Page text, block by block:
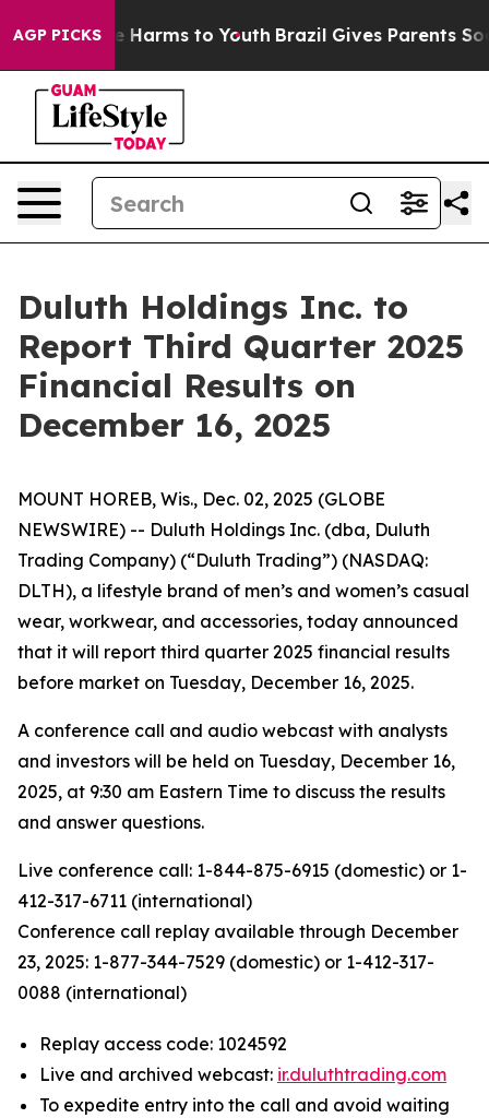
AGP PICKS
to Abate Harms to Youth Brazil Gives Parents
Duluth Holdings Inc. to
Report Third Quarter 2025
Financial Results on
December 16, 2025
MOUNT HOREB, Wis., Dec. 02, 2025 (GLOBE
NEWSWIRE) -- Duluth Holdings Inc. (dba, Duluth
Trading Company) (“Duluth Trading”) (NASDAQ:
DLTH), a lifestyle brand of men’s and women’s casual
wear, workwear, and accessories, today announced
that it will report third quarter 2025 financial results
before market on Tuesday, December 16, 2025.
A conference call and audio webcast with analysts
and investors will be held on Tuesday, December 16,
2025, at 9:30 am Eastern Time to discuss the results
and answer questions.
Live conference call: 1-844-875-6915 (domestic) or 1-
412-317-6711 (international)
Conference call replay available through December
23, 2025: 1-877-344-7529 (domestic) or 1-412-317-
0088 (international)
Replay access code: 1024592
Live and archived webcast: ir.duluthtrading.com
To expedite entry into the call and avoid waiting